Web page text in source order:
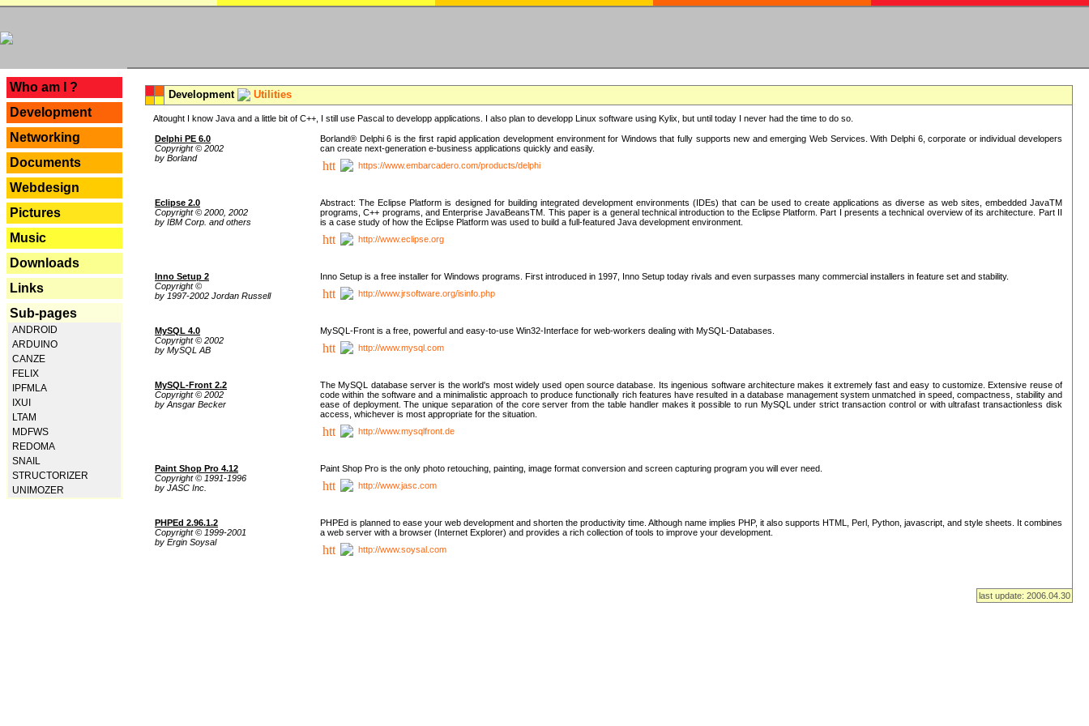
Who am I ?
Development
Networking
Documents
Webdesign
Pictures
Music
Downloads
Links
Sub-pages
ANDROID
ARDUINO
CANZE
FELIX
IPFMLA
IXUI
LTAM
MDFWS
REDOMA
SNAIL
STRUCTORIZER
UNIMOZER
Development Utilities
Altought I know Java and a little bit of C++, I still use Pascal to developp applications. I also plan to developp Linux software using Kylix, but until today I never had the time to do so.
Delphi PE 6.0
Copyright © 2002
by Borland
Borland® Delphi 6 is the first rapid application development environment for Windows that fully supports new and emerging Web Services. With Delphi 6, corporate or individual developers
can create next-generation e-business applications quickly and easily.
https://www.embarcadero.com/products/delphi
Eclipse 2.0
Copyright © 2000, 2002
by IBM Corp. and others
Abstract: The Eclipse Platform is designed for building integrated development environments (IDEs) that can be used to create applications as diverse as web sites, embedded JavaTM
programs, C++ programs, and Enterprise JavaBeansTM. This paper is a general technical introduction to the Eclipse Platform. Part I presents a technical overview of its architecture. Part II
is a case study of how the Eclipse Platform was used to build a full-featured Java development environment.
http://www.eclipse.org
Inno Setup 2
Copyright ©
by 1997-2002 Jordan Russell
Inno Setup is a free installer for Windows programs. First introduced in 1997, Inno Setup today rivals and even surpasses many commercial installers in feature set and stability.
http://www.jrsoftware.org/isinfo.php
MySQL 4.0
Copyright © 2002
by MySQL AB
MySQL-Front is a free, powerful and easy-to-use Win32-Interface for web-workers dealing with MySQL-Databases.
http://www.mysql.com
MySQL-Front 2.2
Copyright © 2002
by Ansgar Becker
The MySQL database server is the world's most widely used open source database. Its ingenious software architecture makes it extremely fast and easy to customize. Extensive reuse of
code within the software and a minimalistic approach to produce functionally rich features have resulted in a database management system unmatched in speed, compactness, stability and
ease of deployment. The unique separation of the core server from the table handler makes it possible to run MySQL under strict transaction control or with ultrafast transactionless disk
access, whichever is most appropriate for the situation.
http://www.mysqlfront.de
Paint Shop Pro 4.12
Copyright © 1991-1996
by JASC Inc.
Paint Shop Pro is the only photo retouching, painting, image format conversion and screen capturing program you will ever need.
http://www.jasc.com
PHPEd 2.96.1.2
Copyright © 1999-2001
by Ergin Soysal
PHPEd is planned to ease your web development and shorten the productivity time. Although name implies PHP, it also supports HTML, Perl, Python, javascript, and style sheets. It combines
a web server with a browser (Internet Explorer) and provides a rich collection of tools to improve your development.
http://www.soysal.com
last update: 2006.04.30